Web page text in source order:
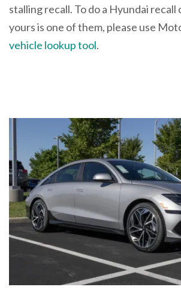
stalling recall. To do a Hyundai recall
yours is one of them, please use
vehicle lookup tool.